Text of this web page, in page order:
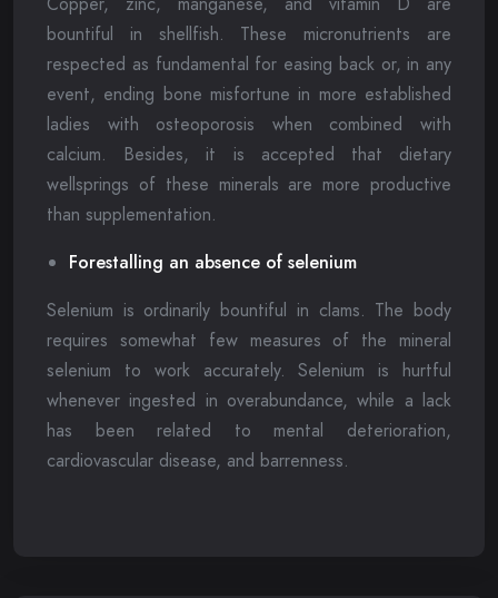
bountiful in shellfish. These micronutrients are
respected as fundamental for easing back or, in any
event, ending bone misfortune in more established
ladies with osteoporosis when combined with
calcium. Besides, it is accepted that dietary
wellsprings of these minerals are more productive
than supplementation.
Forestalling an absence of selenium
Selenium is ordinarily bountiful in clams. The body
requires somewhat few measures of the mineral
selenium to work accurately. Selenium is hurtful
whenever ingested in overabundance, while a lack
has been related to mental deterioration,
cardiovascular disease, and barrenness.